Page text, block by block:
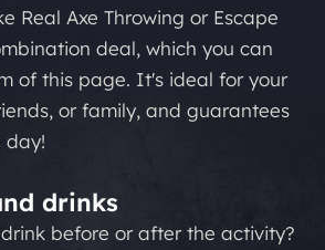
Real Axe Throwing or Escape
deal, which you can
of this page. It's ideal for your
or family, and guarantees
day!
drinks
before or after the activity?